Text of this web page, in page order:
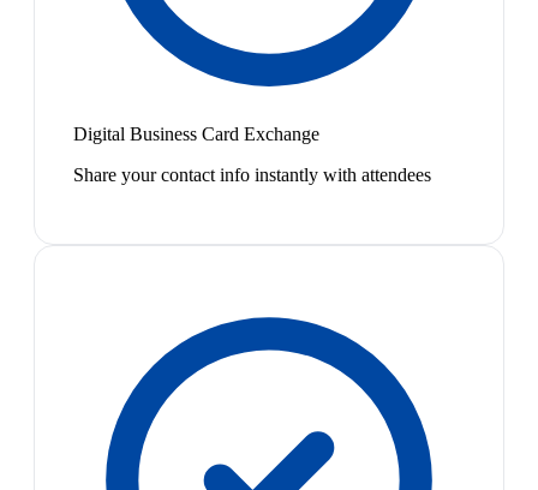
Digital Business Card Exchange
Share your contact info instantly with attendees